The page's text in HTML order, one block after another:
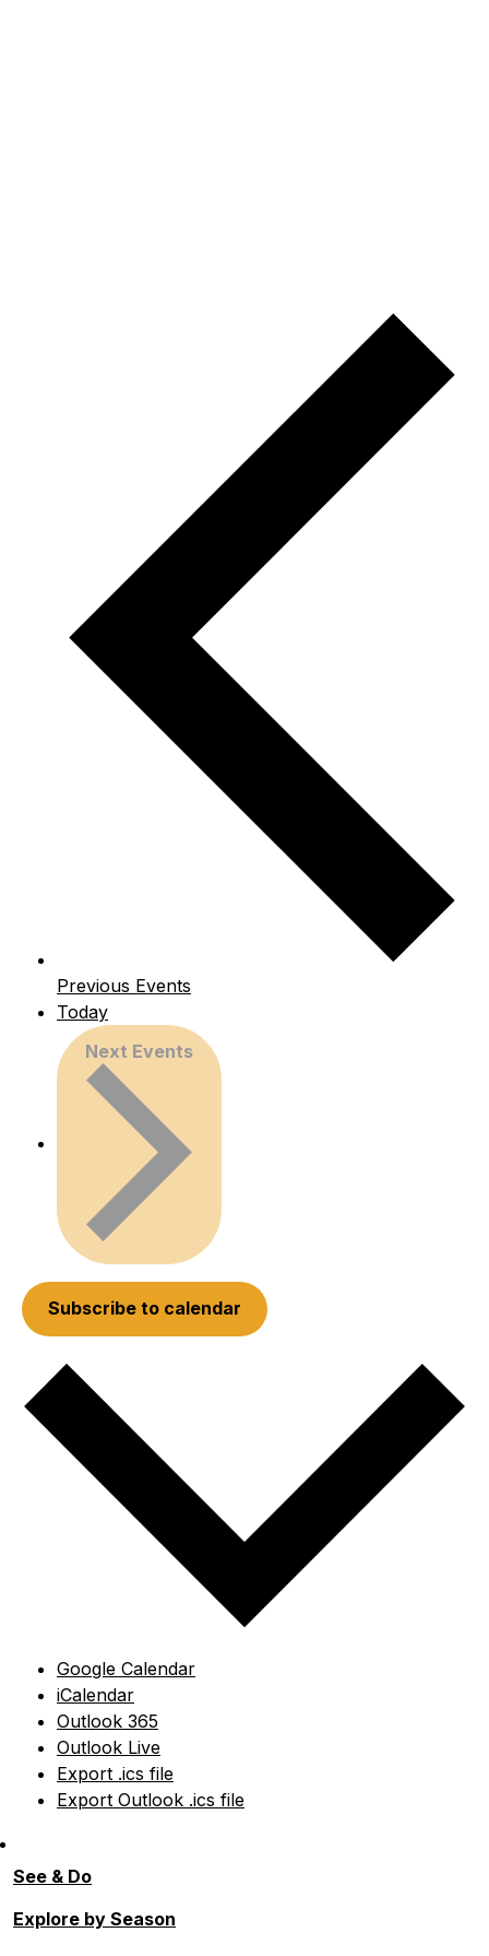
Previous Events
Today
Next Events
Subscribe to calendar
Google Calendar
iCalendar
Outlook 365
Outlook Live
Export .ics file
Export Outlook .ics file
See & Do
Explore by Season